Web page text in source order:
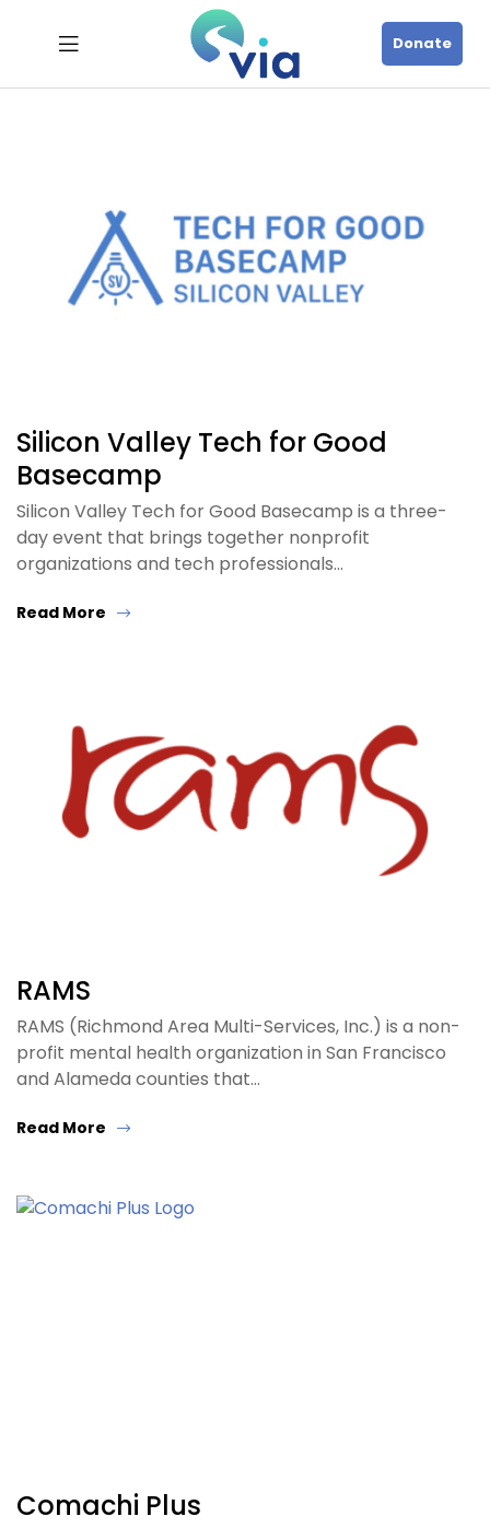
Donate
Silicon Valley Tech for Good
Basecamp
Silicon Valley Tech for Good Basecamp is a three-
day event that brings together nonprofit
organizations and tech professionals…
Read More
RAMS
RAMS (Richmond Area Multi-Services, Inc.) is a non-
profit mental health organization in San Francisco
and Alameda counties that…
Read More
Comachi Plus